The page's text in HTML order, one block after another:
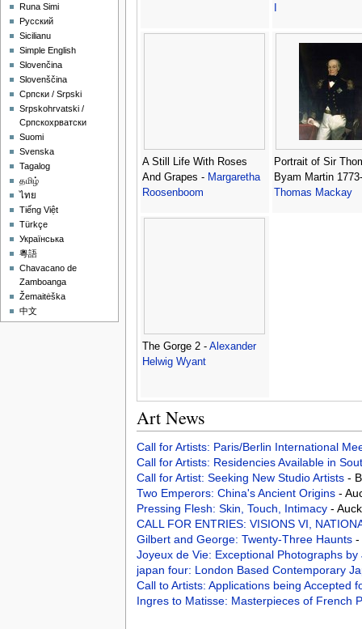
A Still Life With Roses
And Grapes - Margaretha
Roosenboom
Portrait of Sir
Byam Martin
Thomas Mackay
The Gorge 2 - Alexander
Helwig Wyant
Art News
Call for Artists: Paris/Berlin International
Call for Artists: Residencies Available in
Call for Artist: Seeking New Studio Artists -
Two Emperors: China's Ancient Origins -
Pressing Flesh: Skin, Touch, Intimacy -
CALL FOR ENTRIES: VISIONS VI,
Gilbert and George: Twenty-Three Haunts -
Joyeux de Vie: Exceptional Photographs
japan four: London Based Contemporary
Call to Artists: Applications being Accepted
Ingres to Matisse: Masterpieces of French
Runa Simi
Русский
Sicilianu
Simple English
Slovenčina
Slovenščina
Српски / Srpski
Srpskohrvatski /
Српскохрватски
Suomi
Svenska
Tagalog
தமிழ்
ไทย
Tiếng Việt
Türkçe
Українська
粵語
Chavacano de
Zamboanga
Žemaitėška
中文